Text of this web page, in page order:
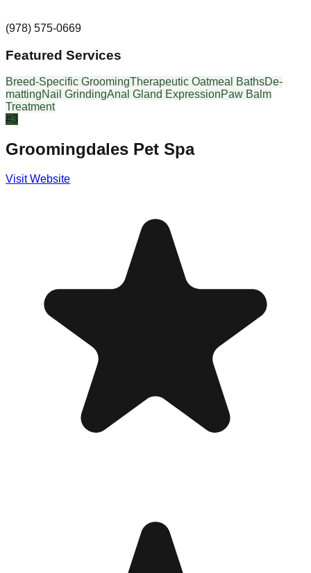
(978) 575-0669
Featured Services
Breed-Specific GroomingTherapeutic Oatmeal BathsDe-
mattingNail GrindingAnal Gland ExpressionPaw Balm
Treatment
#3
Groomingdales Pet Spa
Visit Website